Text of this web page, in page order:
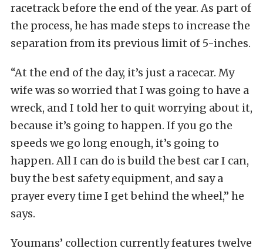
racetrack before the end of the year. As part of
the process, he has made steps to increase the
separation from its previous limit of 5-inches.
“At the end of the day, it’s just a racecar. My
wife was so worried that I was going to have a
wreck, and I told her to quit worrying about it,
because it’s going to happen. If you go the
speeds we go long enough, it’s going to
happen. All I can do is build the best car I can,
buy the best safety equipment, and say a
prayer every time I get behind the wheel,” he
says.
Youmans’ collection currently features twelve